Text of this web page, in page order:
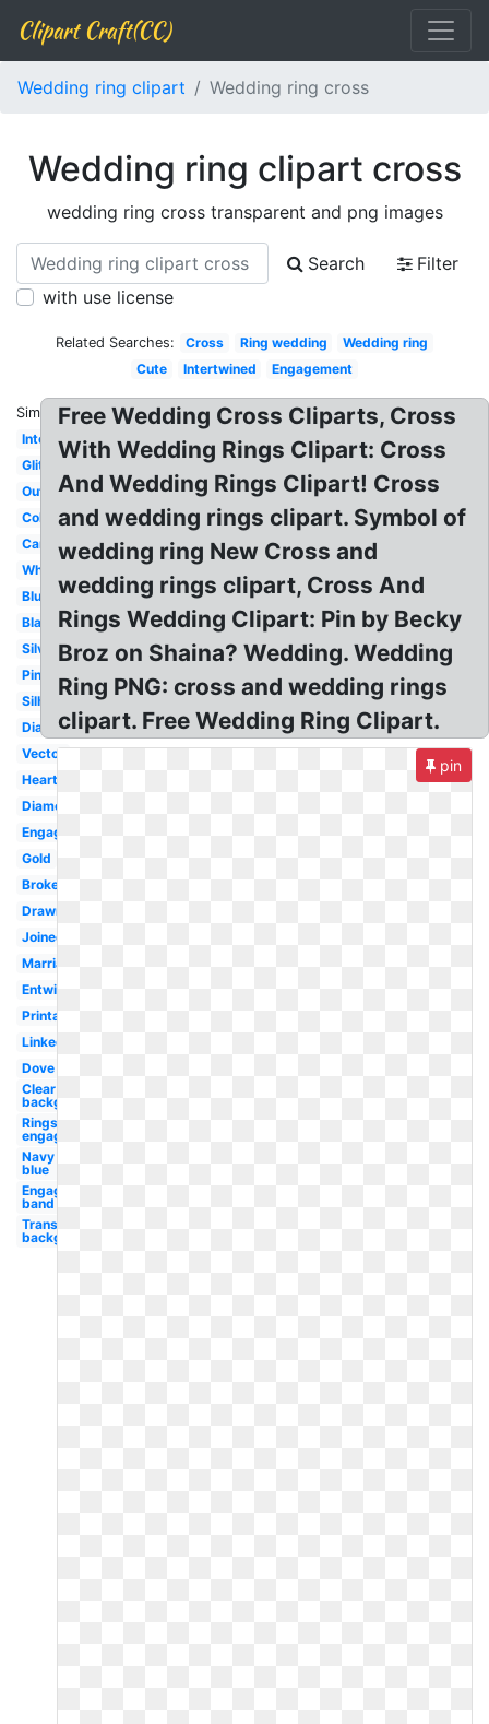
Clipart Craft(CC)
Wedding ring clipart Wedding ring cross
Wedding ring clipart cross
wedding ring cross transparent and png images
Search
Filter
with use license
Related Searches: Cross Ring wedding
Wedding ring
Cute
Intertwined Engagement
Similar:
Interlocking
Glitter
Outline
Color
Cartoon
White
Blue
Black
Silver
Pink
Silhouette
Diamond
Vector
Heart
Diamond
Engagement
Gold
Broken
Drawn
Joined
Marriage
Entwined
Printable
Linked
Dove
Clear
background
Rings
engagement
Navy
blue
Engagement
band
Transparent
background
Free Wedding Cross Cliparts, Cross
With Wedding Rings Clipart: Cross
And Wedding Rings Clipart! Cross
and wedding rings clipart. Symbol of
wedding ring New Cross and
wedding rings clipart, Cross And
Rings Wedding Clipart: Pin by Becky
Broz on Shaina? Wedding. Wedding
Ring PNG: cross and wedding rings
clipart. Free Wedding Ring Clipart.
pin